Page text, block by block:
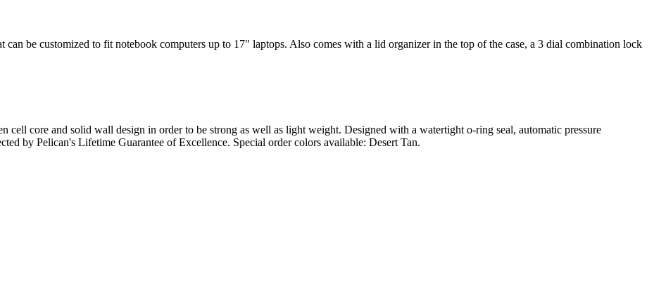
be customized to fit notebook computers up to 17" laptops. Also comes with a lid organizer in the top of the case, a 3 dial combination lock
cell core and solid wall design in order to be strong as well as light weight. Designed with a watertight o-ring seal, automatic pressure
by Pelican's Lifetime Guarantee of Excellence. Special order colors available: Desert Tan.